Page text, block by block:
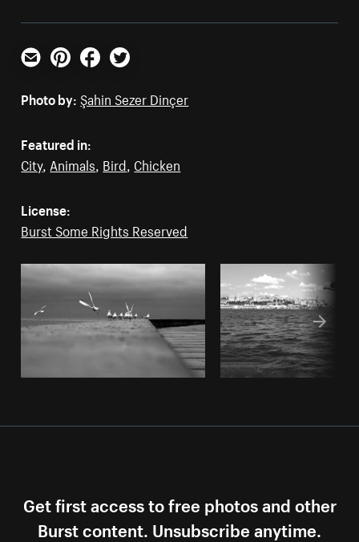
Email PinterestFacebookTwitter
Photo by: Şahin Sezer Dinçer
Featured in:
City, Animals, Bird, Chicken
License:
Burst Some Rights Reserved
Get first access to free photos and other
Burst content. Unsubscribe anytime.